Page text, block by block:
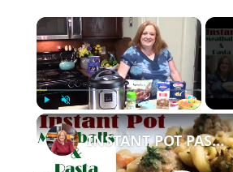
×
Play Unmute Fullscreen
INSTANT POT PASTA & MEATBALLS | INSPIRED BY COOKING WITH RICK'S CHANNEL